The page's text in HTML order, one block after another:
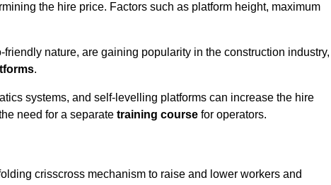
the hire price. Factors such as platform height, maximum
nature, are gaining popularity in the construction industry,
.
systems, and self-levelling platforms can increase the hire
need for a separate training course for operators.
crisscross mechanism to raise and lower workers and